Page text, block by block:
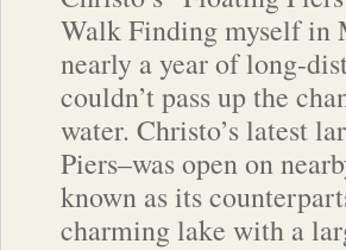
Walk Finding myself in
nearly a year of long-
couldn’t pass up the
water. Christo’s latest
Piers–was open on
known as its
charming lake with a